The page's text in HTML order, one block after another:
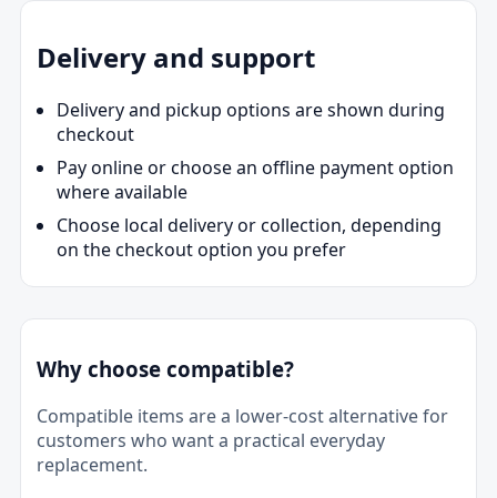
Delivery and support
Delivery and pickup options are shown during
checkout
Pay online or choose an offline payment option
where available
Choose local delivery or collection, depending
on the checkout option you prefer
Why choose compatible?
Compatible items are a lower-cost alternative for
customers who want a practical everyday
replacement.